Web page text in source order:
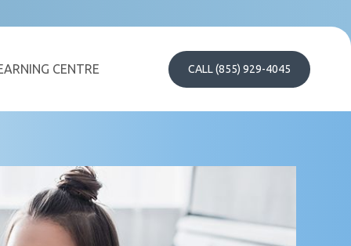
CENTRE CALL (855) 929-4045